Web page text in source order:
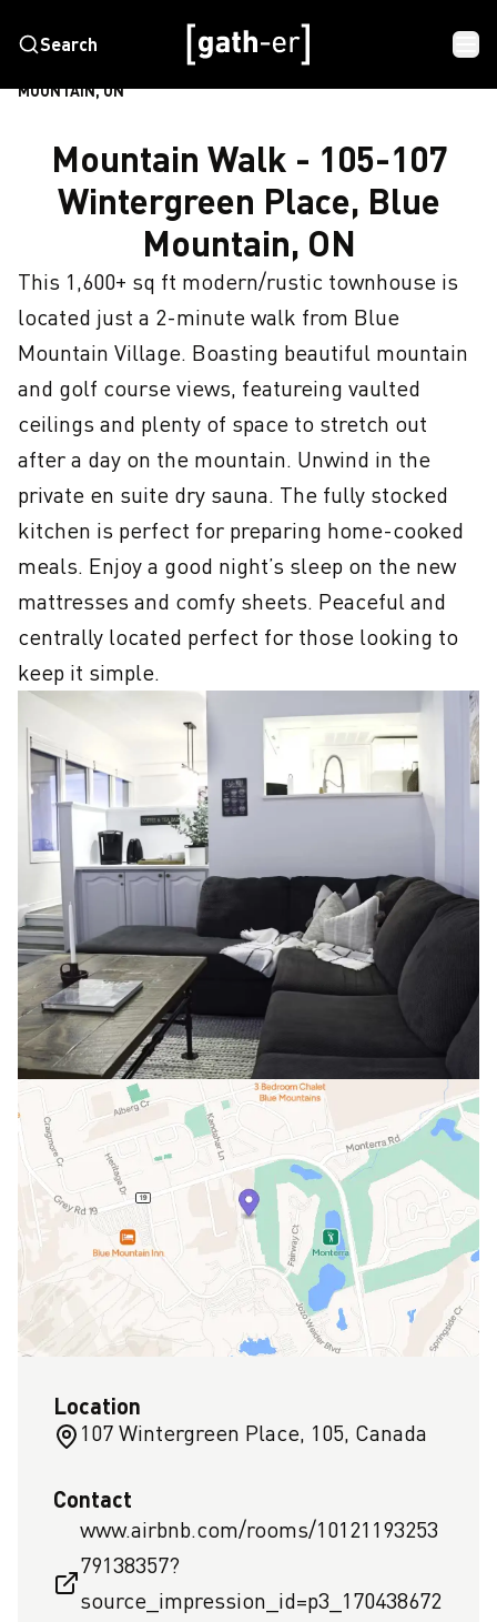
Search
HOME
MOUNTAIN WALK - 105-107 WINTERGREEN PLACE, BLUE
MOUNTAIN, ON
Mountain Walk - 105-107
Wintergreen Place, Blue
Mountain, ON
This 1,600+ sq ft modern/rustic townhouse is
located just a 2-minute walk from Blue
Mountain Village. Boasting beautiful mountain
and golf course views, featureing vaulted
ceilings and plenty of space to stretch out
after a day on the mountain. Unwind in the
private en suite dry sauna. The fully stocked
kitchen is perfect for preparing home-cooked
meals. Enjoy a good night’s sleep on the new
mattresses and comfy sheets. Peaceful and
centrally located perfect for those looking to
Location
107 Wintergreen Place, 105, Canada
Contact
www.airbnb.com/rooms/10121193253
79138357?
source_impression_id=p3_170438672